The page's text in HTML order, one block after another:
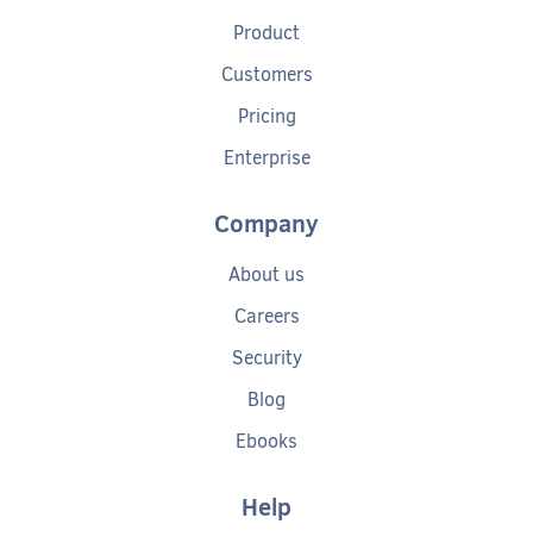
Product
Customers
Pricing
Enterprise
Company
About us
Careers
Security
Blog
Ebooks
Help